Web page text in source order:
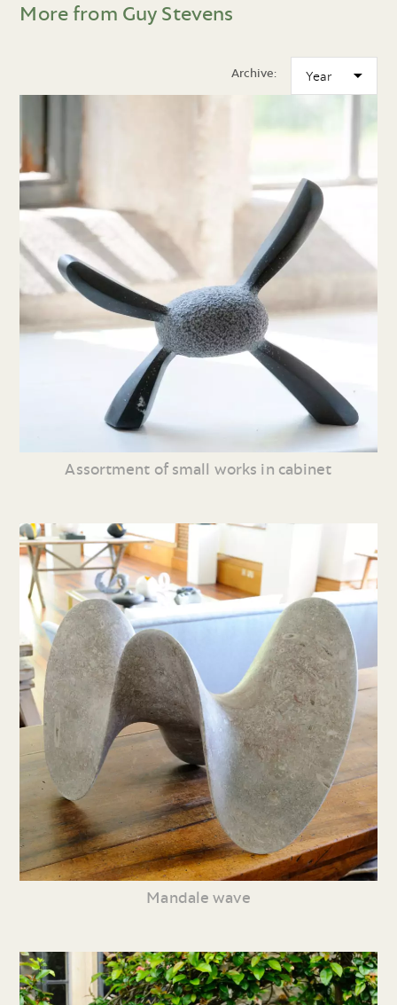
More from Guy Stevens
Archive:
Assortment of small works in cabinet
Mandale wave